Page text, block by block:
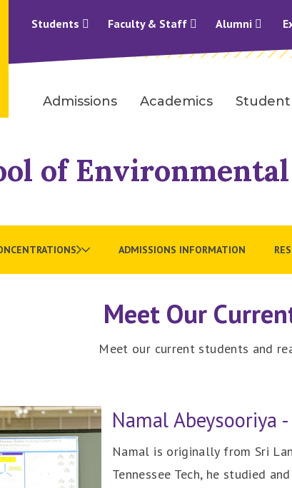
Students Faculty & Staff Alumni
Admissions Academics
of
ADMISSIONS INFORMATION
Meet Our
Meet our current students and
Namal Abeysooriya
Namal is originally from Sri
Tennessee Tech, he studied